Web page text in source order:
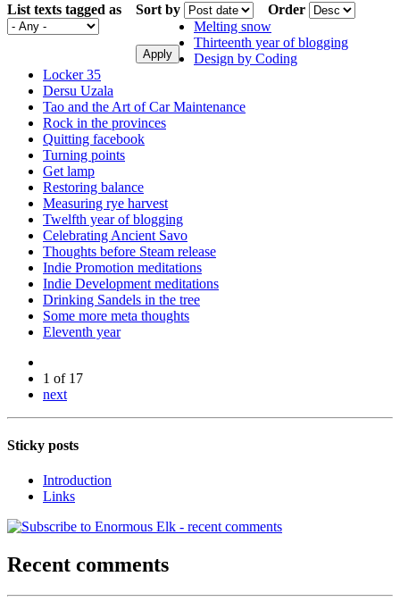
List texts tagged as Sort by
Order
Melting snow
Thirteenth year of blogging
Design by Coding
Locker 35
Dersu Uzala
Tao and the Art of Car Maintenance
Rock in the provinces
Quitting facebook
Turning points
Get lamp
Restoring balance
Measuring rye harvest
Twelfth year of blogging
Celebrating Ancient Savo
Thoughts before Steam release
Indie Promotion meditations
Indie Development meditations
Drinking Sandels in the tree
Some more meta thoughts
Eleventh year
1 of 17
next
Sticky posts
Introduction
Links
Recent comments